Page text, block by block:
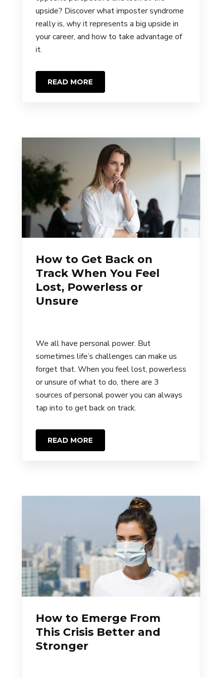
upside? Discover what imposter syndrome
really is, why it represents a big upside in
your career, and how to take advantage of
it.
READ MORE
How to Get Back on
Track When You Feel
Lost, Powerless or
Unsure
We all have personal power. But
sometimes life’s challenges can make us
forget that. When you feel lost, powerless
or unsure of what to do, there are 3
sources of personal power you can always
tap into to get back on track.
READ MORE
How to Emerge From
This Crisis Better and
Stronger